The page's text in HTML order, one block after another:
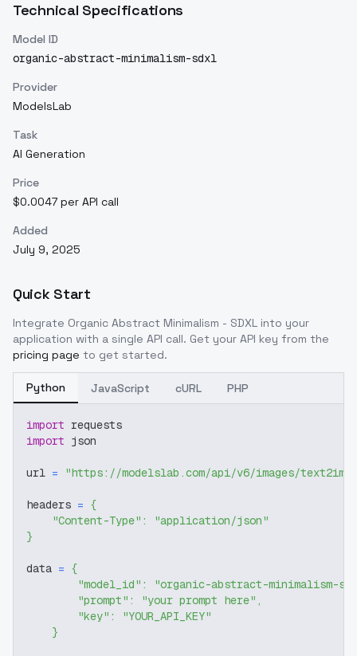
Technical Specifications
Model ID
organic-abstract-minimalism-sdxl
Provider
ModelsLab
Task
AI Generation
Price
$0.0047 per API call
Added
July 9, 2025
Quick Start
Integrate Organic Abstract Minimalism - SDXL into your
application with a single API call. Get your API key from the
pricing page to get started.
Python JavaScript cURL PHP
import requests
import json
url = "https://modelslab.com/api/v6/images/text2img"
headers = {
"Content-Type" :
"application/json"
}
data = {
"model_id" :
"organic-abstract-minimalism-
"prompt" : "your prompt here" ,
"key" :
"YOUR_API_KEY"
}